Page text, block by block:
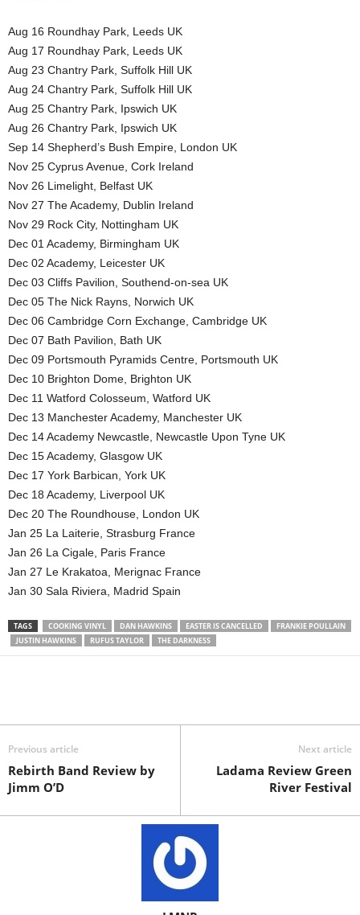
Aug 16 Roundhay Park, Leeds UK
Aug 17 Roundhay Park, Leeds UK
Aug 23 Chantry Park, Suffolk Hill UK
Aug 24 Chantry Park, Suffolk Hill UK
Aug 25 Chantry Park, Ipswich UK
Aug 26 Chantry Park, Ipswich UK
Sep 14 Shepherd’s Bush Empire, London UK
Nov 25 Cyprus Avenue, Cork Ireland
Nov 26 Limelight, Belfast UK
Nov 27 The Academy, Dublin Ireland
Nov 29 Rock City, Nottingham UK
Dec 01 Academy, Birmingham UK
Dec 02 Academy, Leicester UK
Dec 03 Cliffs Pavilion, Southend-on-sea UK
Dec 05 The Nick Rayns, Norwich UK
Dec 06 Cambridge Corn Exchange, Cambridge UK
Dec 07 Bath Pavilion, Bath UK
Dec 09 Portsmouth Pyramids Centre, Portsmouth UK
Dec 10 Brighton Dome, Brighton UK
Dec 11 Watford Colosseum, Watford UK
Dec 13 Manchester Academy, Manchester UK
Dec 14 Academy Newcastle, Newcastle Upon Tyne UK
Dec 15 Academy, Glasgow UK
Dec 17 York Barbican, York UK
Dec 18 Academy, Liverpool UK
Dec 20 The Roundhouse, London UK
Jan 25 La Laiterie, Strasburg France
Jan 26 La Cigale, Paris France
Jan 27 Le Krakatoa, Merignac France
Jan 30 Sala Riviera, Madrid Spain
TAGS COOKING VINYL DAN HAWKINS EASTER IS CANCELLED
FRANKIE POULLAIN
JUSTIN HAWKINS
RUFUS TAYLOR THE DARKNESS
Previous article
Rebirth Band Review by
Jimm O’D
Next article
Ladama Review Green
River Festival